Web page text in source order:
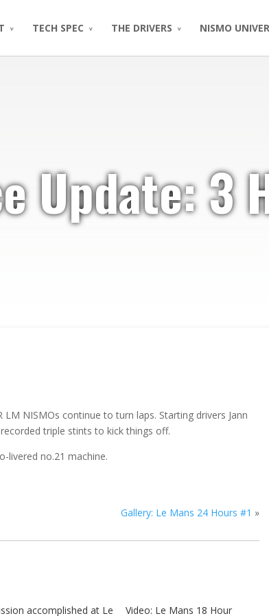
TECH SPEC THE DRIVERS NISMO
Update: 3
NISMOs continue to turn laps. Starting drivers Jann
triple stints to kick things off.
livered no.21 machine.
Gallery: Le Mans 24 Hours #1 »
accomplished at Le
Video: Le Mans 18 Hour